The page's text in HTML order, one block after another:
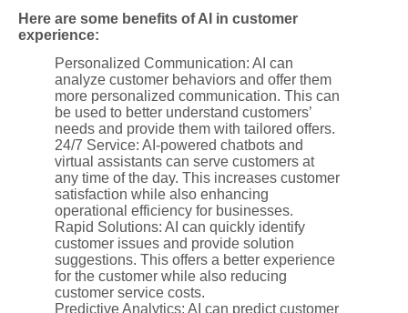
Here are some benefits of AI in customer
experience:
Personalized Communication: AI can
analyze customer behaviors and offer them
more personalized communication. This can
be used to better understand customers’
needs and provide them with tailored offers.
24/7 Service: AI-powered chatbots and
virtual assistants can serve customers at
any time of the day. This increases customer
satisfaction while also enhancing
operational efficiency for businesses.
Rapid Solutions: AI can quickly identify
customer issues and provide solution
suggestions. This offers a better experience
for the customer while also reducing
customer service costs.
Predictive Analytics: AI can predict customer